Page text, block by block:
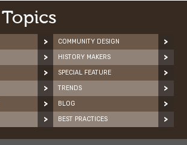
COMMUNITY DESIGN
HISTORY MAKERS
SPECIAL FEATURE
TRENDS
BLOG
BEST PRACTICES